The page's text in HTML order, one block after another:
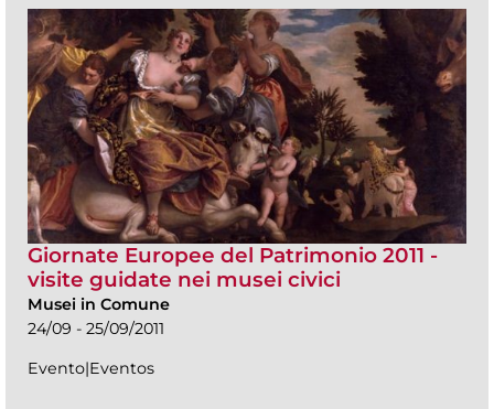
Giornate Europee del Patrimonio 2011 -
visite guidate nei musei civici
Musei in Comune
24/09 - 25/09/2011
Evento|Eventos